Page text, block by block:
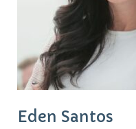
Eden Santos